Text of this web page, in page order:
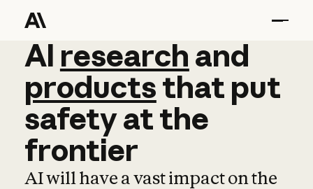
AI research and
AI research and
productsthat put
safetyatthe
frontier
AI will have a vast impact on the